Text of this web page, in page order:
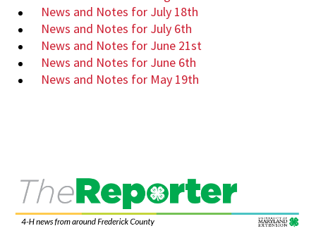
News and Notes for July 18th
News and Notes for July 6th
News and Notes for June 21st
News and Notes for June 6th
News and Notes for May 19th